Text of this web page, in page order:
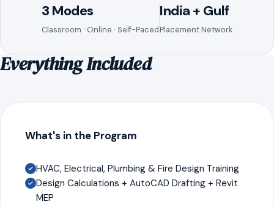
3 Modes
Classroom · Online · Self-Paced
India + Gulf
Placement Network
Everything Included
What's in the Program
HVAC, Electrical, Plumbing & Fire Design Training
Design Calculations + AutoCAD Drafting + Revit
MEP